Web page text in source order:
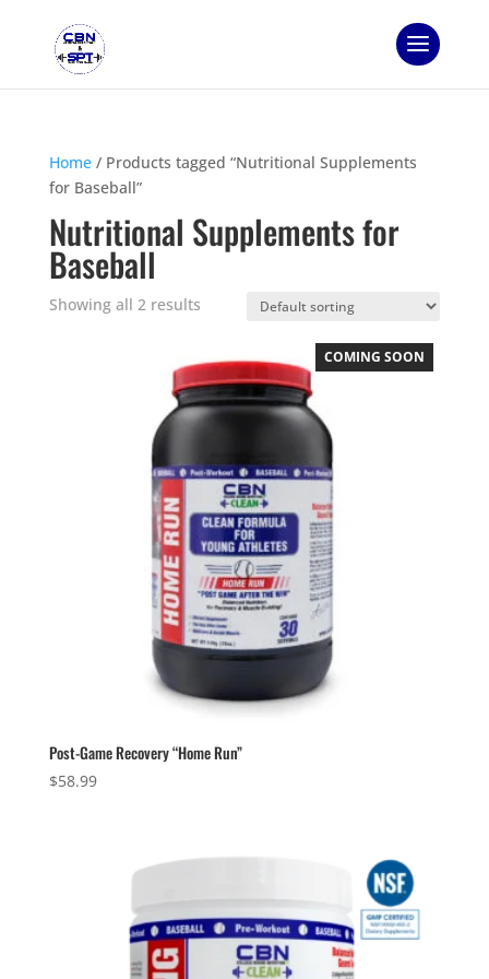
Home/ Products tagged “Nutritional Supplements
for Baseball”
Nutritional Supplements for
Baseball
Showing all 2 results
COMING SOON
Post-Game Recovery “Home Run”
$58.99